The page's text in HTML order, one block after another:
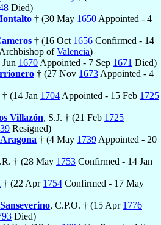
Died)
† (30 May 1650 Appointed - 4
† (16 Oct 1656 Confirmed - 14
ofValencia)
1670 Appointed - 7 Sep 1671 Died)
† (27 Nov 1673 Appointed - 4
† (14 Jan 1704 Appointed - 15 Feb 1725
Villazón, S.J. † (21 Feb 1725
Resigned)
† (4 May 1739 Appointed - 20
† (28 May 1753 Confirmed - 14 Jan
† (22 Apr 1754 Confirmed - 17 May
Sanseverino, C.P.O. † (15 Apr 1776
Died)